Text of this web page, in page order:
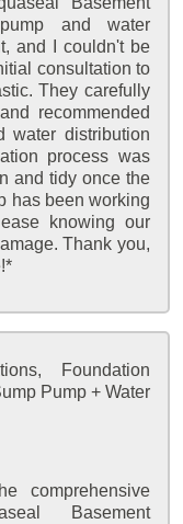
and water
and I couldn't be
consultation to
They carefully
recommended
water distribution
process was
and tidy once the
has been working
knowing our
Thank you,
Foundation
Pump + Water
comprehensive
Basement